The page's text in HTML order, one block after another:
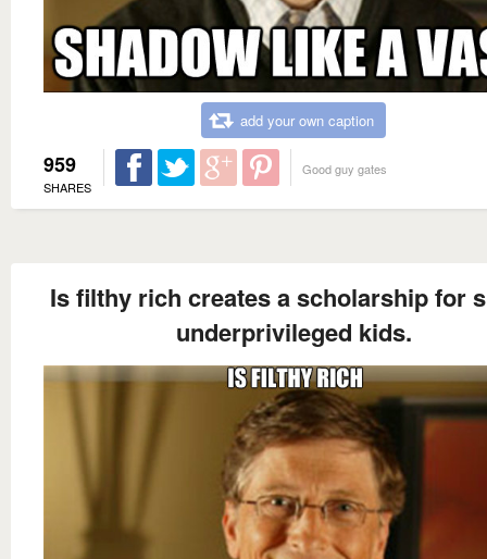
add your own caption
959
SHARES
Good guy gates
Is filthy rich creates a scholarship for
underprivileged kids.